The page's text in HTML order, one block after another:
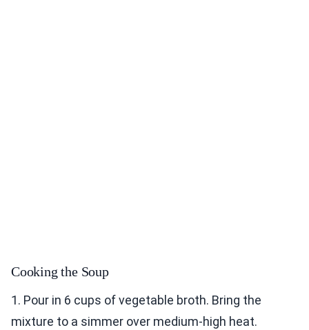
Cooking the Soup
1. Pour in 6 cups of vegetable broth. Bring the
mixture to a simmer over medium-high heat.